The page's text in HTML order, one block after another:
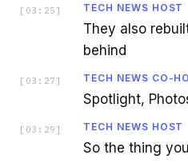
[ 03:25 ] TECH NEWS HOST
They also
behind
[ 03:27 ] TECH NEWS CO-
Spotlight,
[ 03:29 ] TECH NEWS HOST
So the thing